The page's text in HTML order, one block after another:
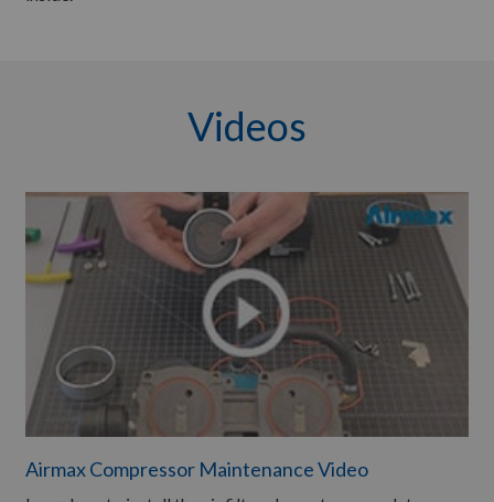
Videos
Airmax Compressor Maintenance Video